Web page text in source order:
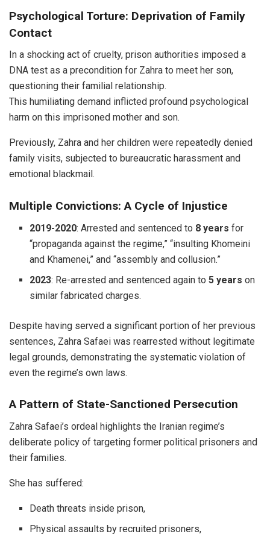
Psychological Torture: Deprivation of Family
Contact
In a shocking act of cruelty, prison authorities imposed a
DNA test as a precondition for Zahra to meet her son,
questioning their familial relationship.
This humiliating demand inflicted profound psychological
harm on this imprisoned mother and son.
Previously, Zahra and her children were repeatedly denied
family visits, subjected to bureaucratic harassment and
emotional blackmail.
Multiple Convictions: A Cycle of Injustice
2019-2020: Arrested and sentenced to 8 years for
“propaganda against the regime,” “insulting Khomeini
and Khamenei,” and “assembly and collusion.”
2023: Re-arrested and sentenced again to5 years on
similar fabricated charges.
Despite having served a significant portion of her previous
sentences, Zahra Safaei was rearrested without legitimate
legal grounds, demonstrating the systematic violation of
even the regime’s own laws.
A Pattern of State-Sanctioned Persecution
Zahra Safaei’s ordeal highlights the Iranian regime’s
deliberate policy of targeting former political prisoners and
their families.
She has suffered:
Death threats inside prison,
Physical assaults by recruited prisoners,